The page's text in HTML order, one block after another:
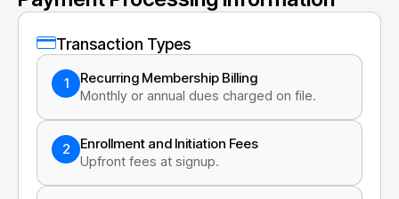
Transaction Types
1
Recurring Membership Billing
Monthly or annual dues charged on file.
2
Enrollment and Initiation Fees
Upfront fees at signup.